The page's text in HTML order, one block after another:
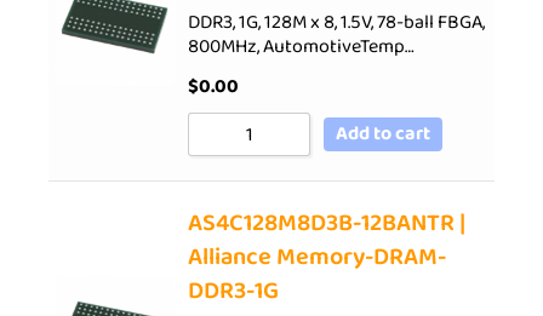
DDR3, 1G, 128M x 8, 1.5V, 78-ball FBGA,
800MHz, AutomotiveTemp…
$0.00
Add to cart
AS4C128M8D3B-12BANTR |
Alliance Memory-DRAM-
DDR3-1G